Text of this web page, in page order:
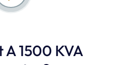
A 1500 KVA